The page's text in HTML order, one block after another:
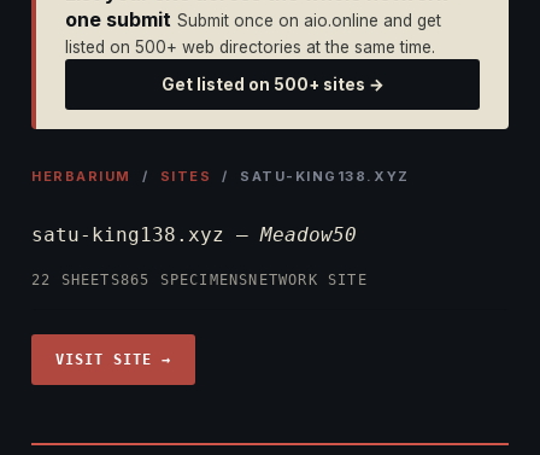
one submit Submit once on aio.online and get
listed on 500+ web directories at the same time.
Get listed on 500+ sites →
HERBARIUM / SITES / SATU-KING138.XYZ
satu-king138.xyz —Meadow50
22 SHEETS865 SPECIMENS NETWORK SITE
VISIT SITE →